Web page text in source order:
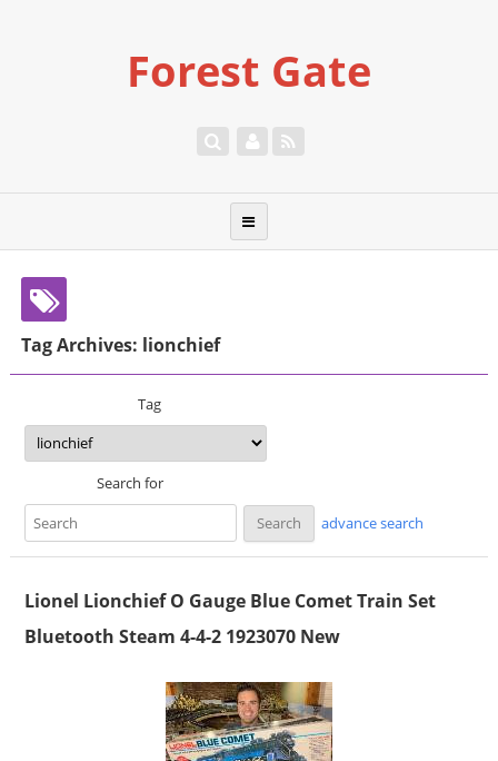
Forest Gate
Tag Archives: lionchief
Tag
Search for
advance search
Lionel Lionchief O Gauge Blue Comet Train Set
Bluetooth Steam 4-4-2 1923070 New